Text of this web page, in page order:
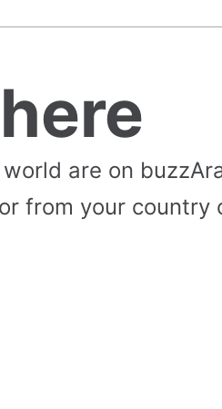
are on
from your country